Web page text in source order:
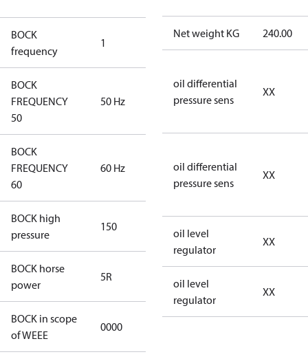
BOCK
frequency
1
BOCK
FREQUENCY
50
50 Hz
BOCK
FREQUENCY
60
60 Hz
BOCK high
pressure
150
BOCK horse
power
5R
BOCK in scope
of WEEE
0000
Net weight KG 240.00
oil differential
pressure sens
XX
oil differential
pressure sens
XX
oil level
regulator
XX
oil level
regulator
XX